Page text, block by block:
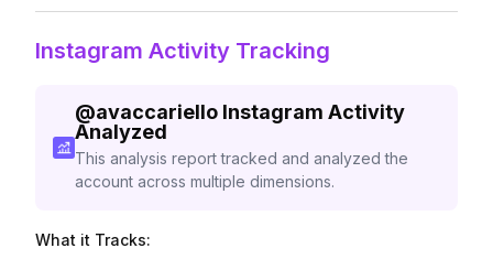
Instagram Activity Tracking
@avaccariello Instagram Activity
Analyzed
This analysis report tracked and analyzed the
account across multiple dimensions.
What it Tracks: